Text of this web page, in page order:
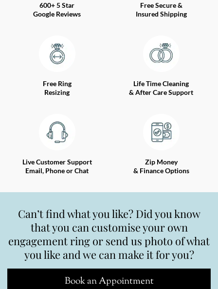
600+ 5 Star
Google Reviews
Free Secure &
Insured Shipping
Free Ring
Resizing
Life Time Cleaning
& After Care Support
Live Customer Support
Email, Phone or Chat
Zip Money
& Finance Options
Can’t find what you like? Did you know
that you can customise your own
engagement ring or send us photo of what
you like and we can make it for you?
Book an Appointment